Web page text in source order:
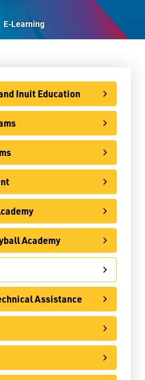
Program (OYAP)
Major (SHSM)
Program
E-Learning
Inuit Education
Academy
Assistance